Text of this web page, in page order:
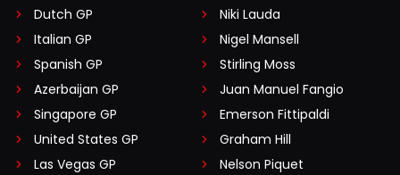
Dutch GP
Italian GP
Spanish GP
Azerbaijan GP
Singapore GP
United States GP
Las Vegas GP
Niki Lauda
Nigel Mansell
Stirling Moss
Juan Manuel Fangio
Emerson Fittipaldi
Graham Hill
Nelson Piquet